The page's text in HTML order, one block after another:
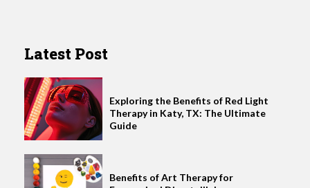
Latest Post
Exploring the Benefits of Red Light
Therapy in Katy, TX: The Ultimate
Guide
Benefits of Art Therapy for